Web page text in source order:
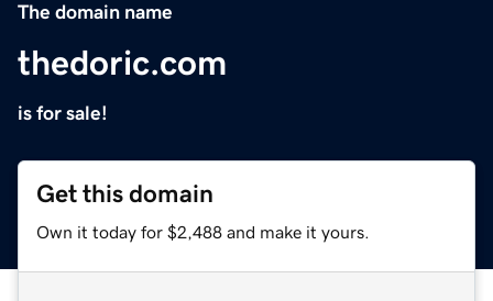
The domain name
thedoric.com
is for sale!
Get this domain
Own it today for $2,488 and make it yours.